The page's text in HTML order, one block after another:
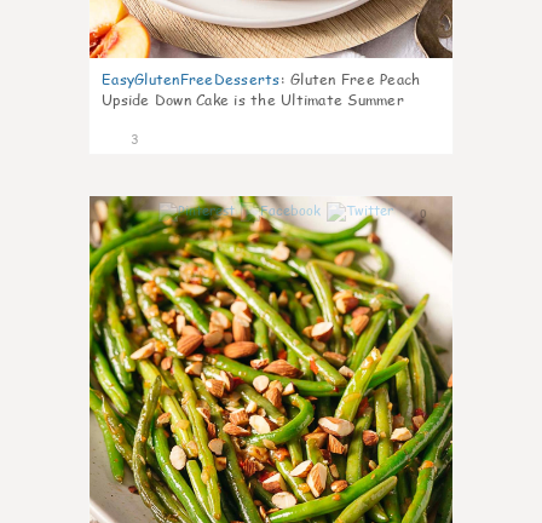
EasyGlutenFreeDesserts: Gluten Free Peach
Upside Down Cake is the Ultimate Summer
3
0